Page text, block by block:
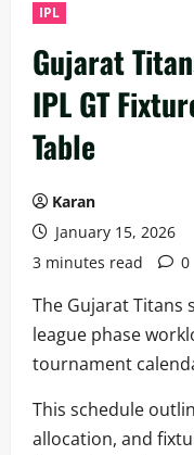
IPL
Gujarat
IPL GT
Table
Karan
January 15, 2026
3 minutes read
0
The Gujarat Titans
league phase
tournament
This schedule
allocation, and